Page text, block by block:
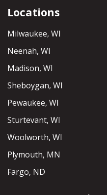
Locations
Milwaukee, WI
Neenah, WI
Madison, WI
Sheboygan, WI
Pewaukee, WI
Sturtevant, WI
Woolworth, WI
Plymouth, MN
Fargo, ND